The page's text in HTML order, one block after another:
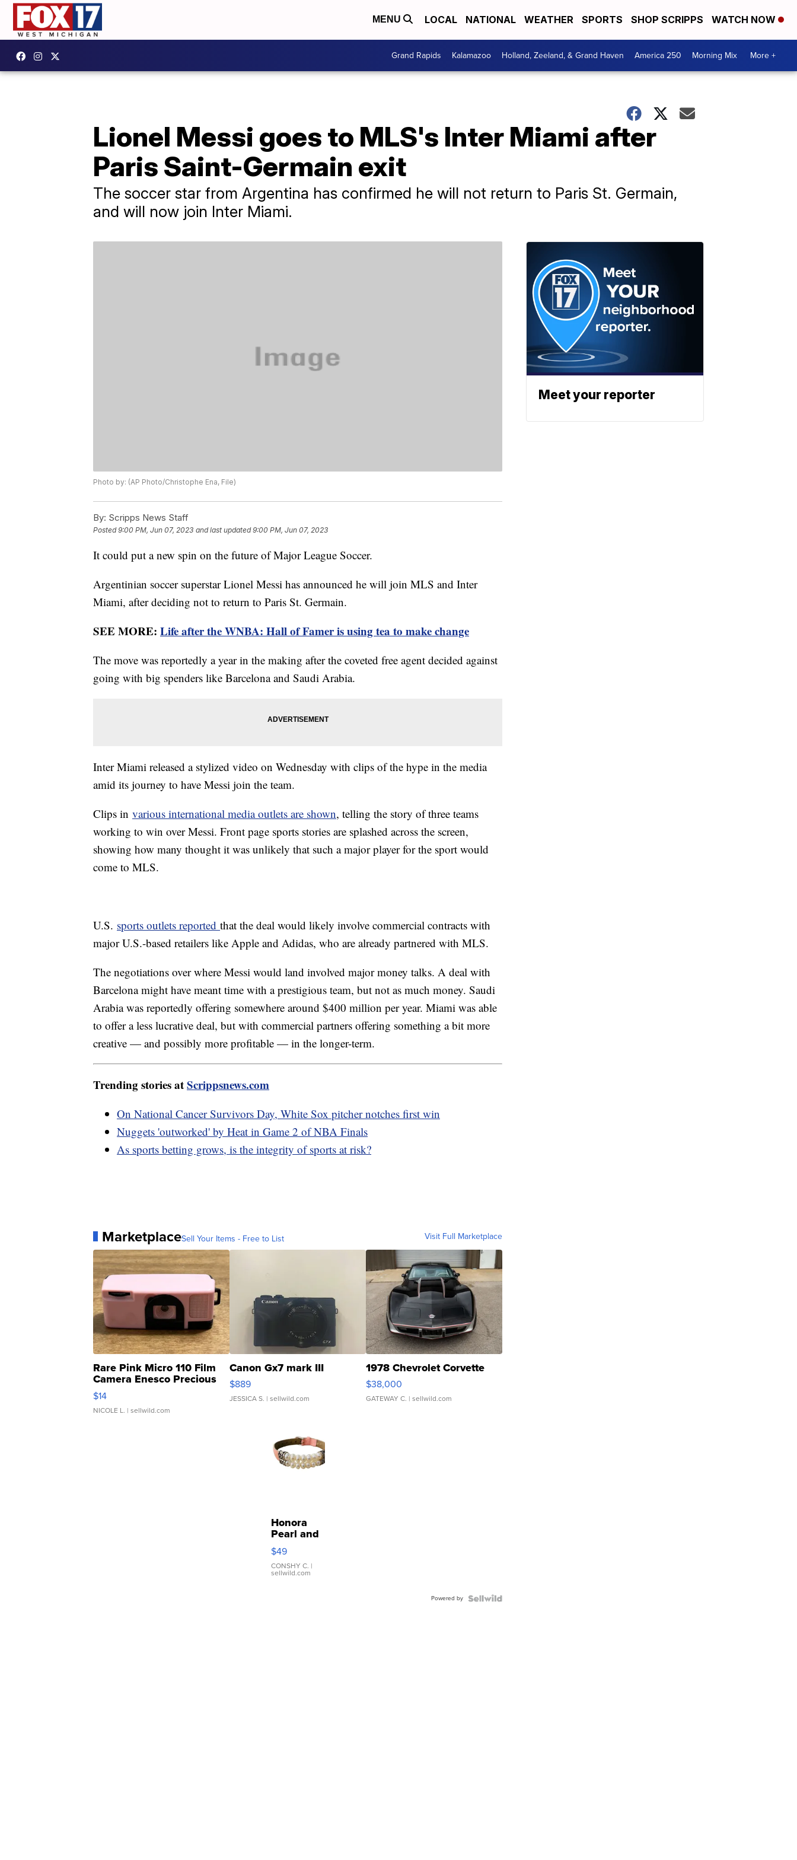
MENU LOCAL NATIONAL WEATHER SPORTS SHOP SCRIPPS WATCH NOW
Grand Rapids Kalamazoo Holland, Zeeland, & Grand Haven America 250 Morning Mix More +
Lionel Messi goes to MLS's Inter Miami after
Paris Saint-Germain exit
The soccer star from Argentina has confirmed he will not return to Paris St. Germain,
and will now join Inter Miami.
Photo by: (AP Photo/Christophe Ena, File)
By: Scripps News Staff
Posted9:00 PM, Jun 07, 2023 and last updated 9:00 PM, Jun 07, 2023
It could put a new spin on the future of Major League Soccer.
Argentinian soccer superstar Lionel Messi has announced he will join MLS and Inter
Miami, after deciding not to return to Paris St. Germain.
SEE MORE: Life after the WNBA: Hall of Famer is using tea to make change
The move was reportedly a year in the making after the coveted free agent decided against
going with big spenders like Barcelona and Saudi Arabia.
Inter Miami released a stylized video on Wednesday with clips of the hype in the media
amid its journey to have Messi join the team.
Clips in various international media outlets are shown, telling the story of three teams
working to win over Messi. Front page sports stories are splashed across the screen,
showing how many thought it was unlikely that such a major player for the sport would
come to MLS.
U.S. sports outlets reported that the deal would likely involve commercial contracts with
major U.S.-based retailers like Apple and Adidas, who are already partnered with MLS.
The negotiations over where Messi would land involved major money talks. A deal with
Barcelona might have meant time with a prestigious team, but not as much money. Saudi
Arabia was reportedly offering somewhere around $400 million per year. Miami was able
to offer a less lucrative deal, but with commercial partners offering something a bit more
creative — and possibly more profitable — in the longer-term.
Trending stories atScrippsnews.com
On National Cancer Survivors Day, White Sox pitcher notches first win
Nuggets 'outworked' by Heat in Game 2 of NBA Finals
As sports betting grows, is the integrity of sports at risk?
MarketplaceSell Your Items - Free to List Visit Full Marketplace
Rare Pink Micro 110 Film
Camera Enesco Precious
Moments TD4
$14
NICOLE L. | sellwild.com
Canon Gx7 mark III
$889
JESSICA S. | sellwild.com
1978 Chevrolet Corvette
$38,000
GATEWAY C. | sellwild.com
Honora
Pearl and
Pink
Leather
Bracelet
Adjustable
$49
CONSHY C. |
sellwild.com
Powered by
Meet your reporter